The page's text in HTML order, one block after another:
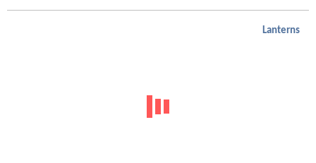
Lanterns